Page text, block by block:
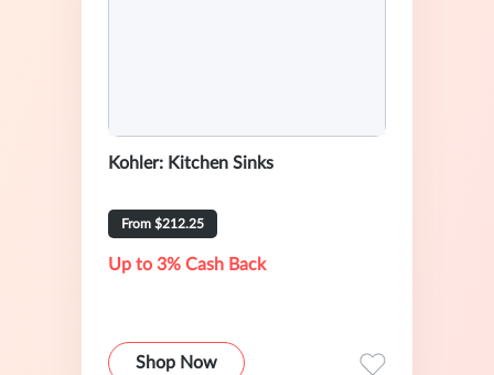
Kohler: Kitchen Sinks
From $212.25
Up to 3% Cash Back
Shop Now